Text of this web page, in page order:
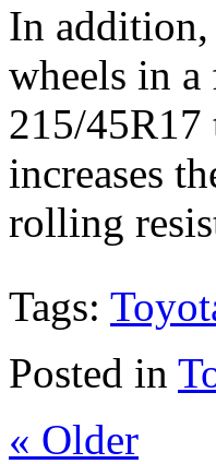
In
wheels in
215/45R17
increases
rolling
Tags:
Posted in
« Older